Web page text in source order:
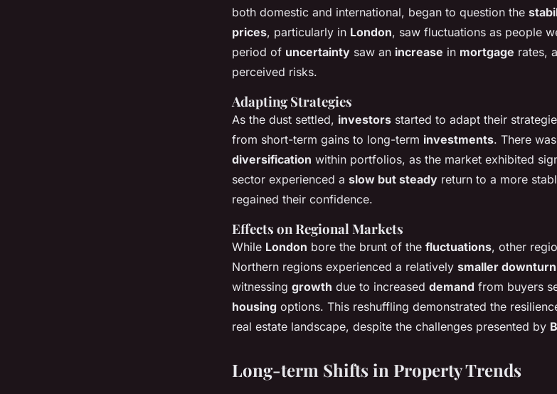
both domestic and international, began to question the
prices, particularly in London, saw fluctuations as people
period of uncertainty saw an increase in mortgage rates,
perceived risks.
Adapting Strategies
As the dust settled, investors started to adapt their
from short-term gains to long-term investments. There
diversification within portfolios, as the market exhibited
sector experienced a slow but steady return to a more
regained their confidence.
Effects on Regional Markets
While London bore the brunt of the fluctuations, other
Northern regions experienced a relatively smaller downturn
witnessing growth due to increased demand from buyers
housing options. This reshuffling demonstrated the
real estate landscape, despite the challenges presented by
Long-term Shifts in Property Trends